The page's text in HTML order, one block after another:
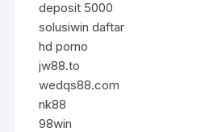
deposit 5000
solusiwin daftar
hd porno
jw88.to
wedqs88.com
nk88
98win